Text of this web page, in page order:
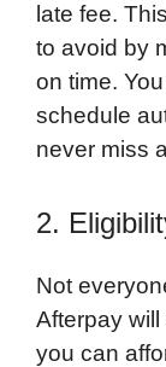
late fee.
to avoid by
on time.
schedule
never miss
2.
Not
Afterpay
you can